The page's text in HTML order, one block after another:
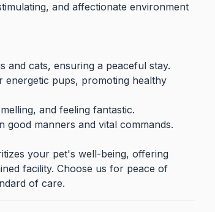
and affectionate environment
and cats, ensuring a peaceful stay.
energetic pups, promoting healthy
and feeling fantastic.
good manners and vital commands.
your pet's well-being, offering
facility. Choose us for peace of
of care.